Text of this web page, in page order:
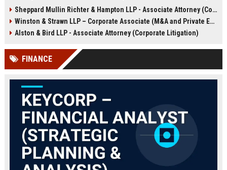
legal work, competitive
compensation, and a path to
partnership.
join its Corporate Law practice.
This role offers the opportunity to
work on complex transactions,
mergers, and acquisitions within a
Sheppard Mullin Richter & Hampton LLP - Associate Attorney (Corporate Law)
Winston & Strawn LLP – Corporate Associate (M&A and Private Equity)
Alston & Bird LLP - Associate Attorney (Corporate Litigation)
FINANCE